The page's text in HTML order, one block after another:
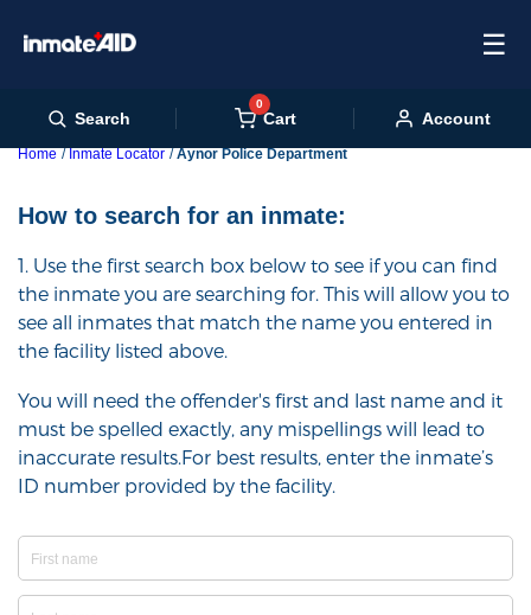
☰
Search
0
Cart Account
Home Inmate Locator Aynor Police Department
How to search for an inmate:
1. Use the first search box below to see if you can find
the inmate you are searching for. This will allow you to
see all inmates that match the name you entered in
the facility listed above.
You will need the offender's first and last name and it
must be spelled exactly, any mispellings will lead to
inaccurate results.For best results, enter the inmate’s
ID number provided by the facility.